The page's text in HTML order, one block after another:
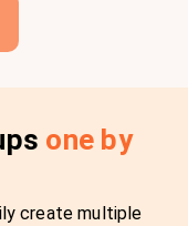
one by
create multiple